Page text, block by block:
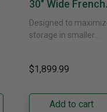
30" Wide French
With External
Water Dispenser -
Designed to
storage in smaller
door refrigerator
capacity with......
$1,899.99
Add to cart